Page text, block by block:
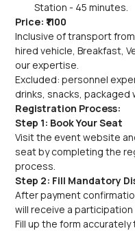
Station - 45 minutes.
Price: ₹1100
Inclusive of transport from
hired vehicle, Breakfast,
our expertise.
Excluded: personnel
drinks, snacks, packaged
Registration Process:
Step 1: Book Your Seat
Visit the event website
seat by completing the
process.
Step 2: Fill Mandatory
After payment
will receive a
Fill up the form